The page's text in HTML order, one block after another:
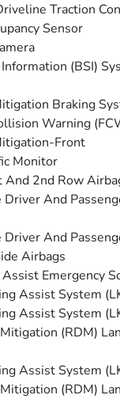
Traction
Sensor
(BSI)
Braking
Warning
Front
Monitor
And 2nd Row
Driver And
Driver And
Airbags
Emergency
Assist System
Assist System
(RDM)
Assist System
(RDM)